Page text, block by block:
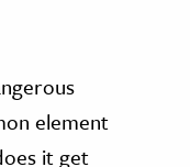
element
it get